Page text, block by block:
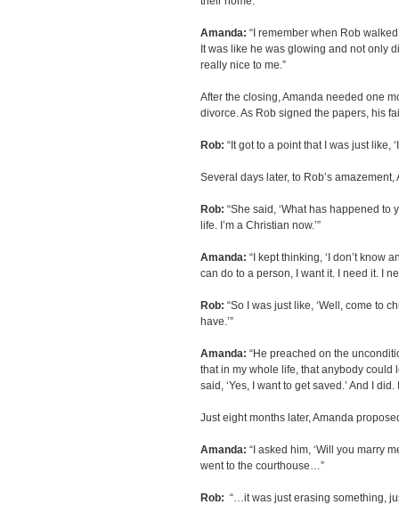
Amanda: “I remember when Rob
It was like he was glowing and not only
really nice to me.”
After the closing, Amanda needed one
divorce. As Rob signed the papers, his
Rob: “It got to a point that I was just like,
Several days later, to Rob’s
Rob: “She said, ‘What has happened to
life. I’m a Christian now.’”
Amanda: “I kept thinking, ‘I don’t know
can do to a person, I want it. I need it. I
Rob: “So I was just like, ‘Well, come to
have.’”
Amanda: “He preached on the
that in my whole life, that anybody could
said, ‘Yes, I want to get saved.’ And I did.
Just eight months later, Amanda
Amanda: “I asked him, ‘Will you marry
went to the courthouse…”
Rob: “…it was just erasing something,